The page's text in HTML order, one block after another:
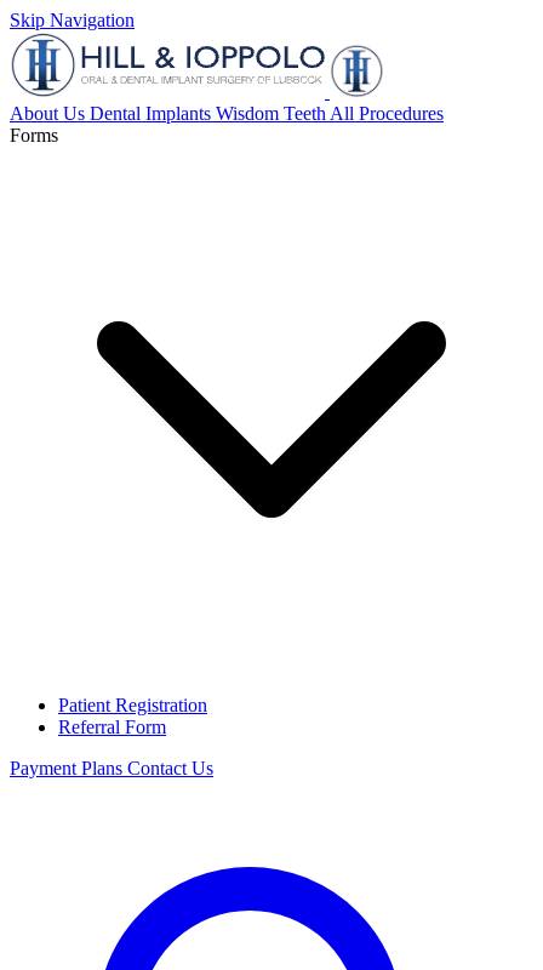
Skip Navigation
About Us Dental Implants Wisdom Teeth All Procedures
Forms
Patient Registration
Referral Form
Payment Plans Contact Us